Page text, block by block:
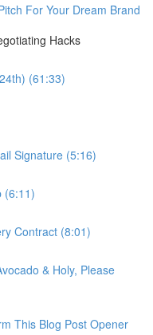
For Your Dream Brand
Hacks
(61:33)
Signature (5:16)
(6:11)
Contract (8:01)
& Holy, Please
This Blog Post Opener